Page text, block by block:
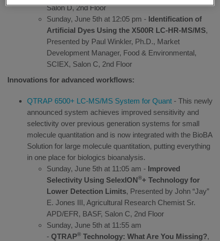
Salon D, 2nd Floor
Sunday, June 5th at 12:05 pm - Identification of
Artificial Dyes Using the X500R LC-HR-MS/MS,
Presented by Paul Winkler, Ph.D., Market
Development Manager, Food & Environmental,
SCIEX, Salon C, 2nd Floor
Innovations for advanced workflows:
QTRAP 6500+ LC-MS/MS System for Quant - This newly
announced system achieves improved sensitivity and
selectivity over previous generation systems for small
molecule quantitation and is now integrated with the BioBA
Solution for large molecule quantitation, putting everything
in one place for biologics bioanalysis.
Sunday, June 5th at 11:05 am - Improved
Selectivity Using SelexION®+ Technology for
Lower Detection Limits, Presented by John “Jay”
E. Jones III, Agricultural Research Chemist Sr.
APD/EFR, BASF, Salon C, 2nd Floor
Sunday, June 5th at 11:55 am
- QTRAP® Technology: What Are You Missing?,